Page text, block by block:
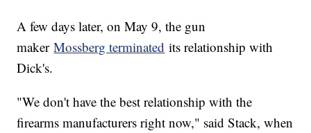
A few days later, on May 9, the gun
makerMossberg terminated its relationship with
Dick's.
"We don't have the best relationship with the
firearms manufacturers right now," said Stack, when